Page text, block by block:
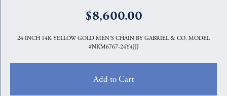
$8,600.00
24 INCH 14K YELLOW GOLD MEN'S CHAIN BY GABRIEL & CO, MODEL
#NKM6767-24Y4JJJ
Add to Cart